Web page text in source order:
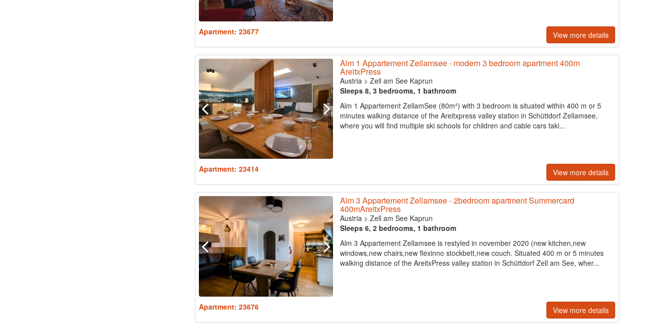
Apartment: 23677 View more details
Alm 1 Appartement Zellamsee - modern 3 bedroom apartment 400m
AreitxPress
Austria > Zell am See Kaprun
Sleeps 8, 3 bedrooms, 1 bathroom
Alm 1 Appartement ZellamSee (80m²) with 3 bedroom is situated within 400 m or 5
minutes walking distance of the Areitxpress valley station in Schüttdorf Zellamsee,
where you will find multiple ski schools for children and cable cars taki...
Apartment: 23414 View more details
Alm 3 Appartement Zellamsee - 2bedroom apartment Summercard
400mAreitxPress
Austria> Zell am See Kaprun
Sleeps 6, 2 bedrooms, 1 bathroom
Alm 3 Appartement Zellamsee is restyled in november 2020 (new kitchen,new
windows,new chairs,new flexinno stockbett,new couch. Situated 400 m or 5 minutes
walking distance of the AreitxPress valley station in Schüttdorf Zell am See, wher...
Apartment: 23676 View more details